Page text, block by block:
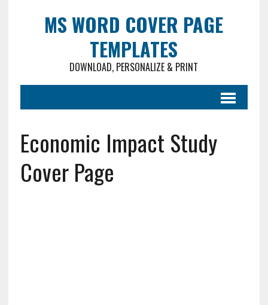
MS WORD COVER PAGE
TEMPLATES
DOWNLOAD, PERSONALIZE & PRINT
Economic Impact Study
Cover Page